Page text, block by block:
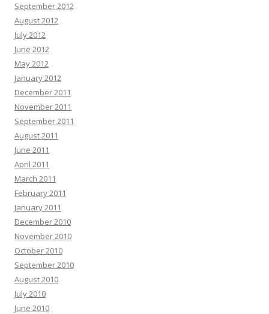
September 2012
August 2012
July 2012
June 2012
May 2012
January 2012
December 2011
November 2011
September 2011
August 2011
June 2011
April 2011
March 2011
February 2011
January 2011
December 2010
November 2010
October 2010
September 2010
August 2010
July 2010
June 2010